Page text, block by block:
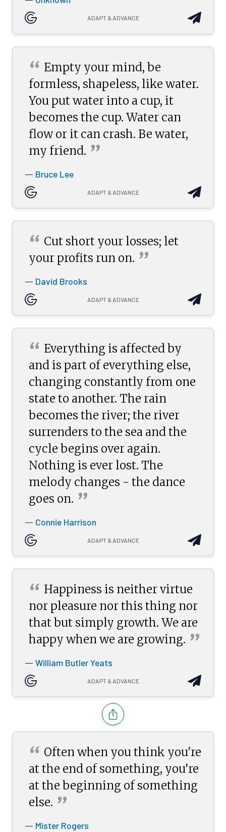
ADAPT & ADVANCE
“ Empty your mind, be
formless, shapeless, like water.
You put water into a cup, it
becomes the cup. Water can
flow or it can crash. Be water,
my friend. ”
— Bruce Lee
ADAPT & ADVANCE
“ Cut short your losses; let
your profits run on. ”
— David Brooks
ADAPT & ADVANCE
“ Everything is affected by
and is part of everything else,
changing constantly from one
state to another. The rain
becomes the river; the river
surrenders to the sea and the
cycle begins over again.
Nothing is ever lost. The
melody changes - the dance
goes on. ”
— Connie Harrison
ADAPT & ADVANCE
“ Happiness is neither virtue
nor pleasure nor this thing nor
that but simply growth. We are
happy when we are growing. ”
— William Butler Yeats
ADAPT & ADVANCE
“ Often when you think you're
at the end of something, you're
at the beginning of something
else. ”
— Mister Rogers